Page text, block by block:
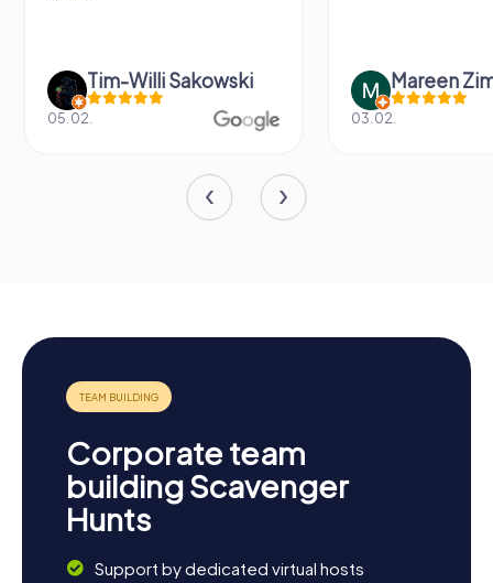
Tim-Willi Sakowski
05.02.
Mareen
03.02.
Corporate team
building Scavenger
Hunts
Support by dedicated virtual hosts